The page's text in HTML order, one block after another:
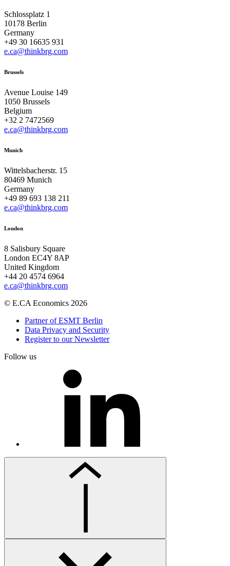
Schlossplatz 1
10178 Berlin
Germany
+49 30 16635 931
e.ca@thinkbrg.com
Brussels
Avenue Louise 149
1050 Brussels
Belgium
+32 2 7472569
e.ca@thinkbrg.com
Munich
Wittelsbacherstr. 15
80469 Munich
Germany
+49 89 693 138 211
e.ca@thinkbrg.com
London
8 Salisbury Square
London EC4Y 8AP
United Kingdom
+44 20 4574 6964
e.ca@thinkbrg.com
© E.CA Economics 2026
Partner of ESMT Berlin
Data Privacy and Security
Register to our Newsletter
Follow us